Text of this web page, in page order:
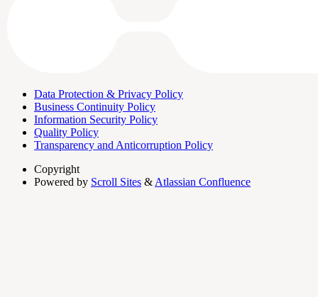
Data Protection & Privacy Policy
Business Continuity Policy
Information Security Policy
Quality Policy
Transparency and Anticorruption Policy
Copyright
Powered by Scroll Sites & Atlassian Confluence